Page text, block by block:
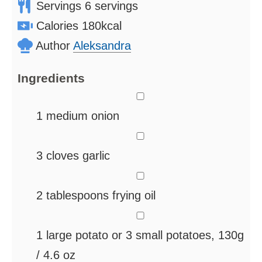
Servings 6 servings
Calories 180kcal
Author Aleksandra
Ingredients
1 medium onion
3 cloves garlic
2 tablespoons frying oil
1 large potato or 3 small potatoes, 130g
/ 4.6 oz